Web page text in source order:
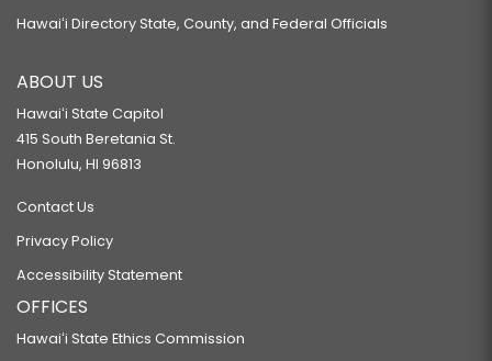
Hawaiʻi Directory State, County, and Federal Officials
ABOUT US
Hawaiʻi State Capitol
415 South Beretania St.
Honolulu, HI 96813
Contact Us
Privacy Policy
Accessibility Statement
OFFICES
Hawaiʻi State Ethics Commission